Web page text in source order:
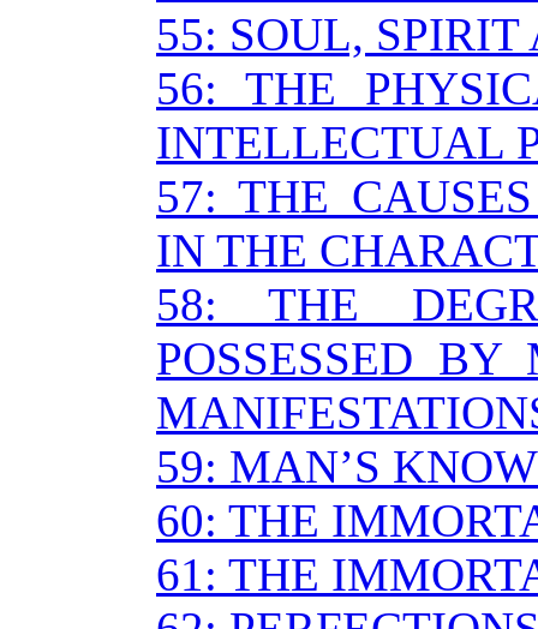
55: SOUL,
56: THE
INTELLECTUAL
57: THE
IN THE
58: THE
POSSESSED
59: MAN’S
60: THE
61: THE